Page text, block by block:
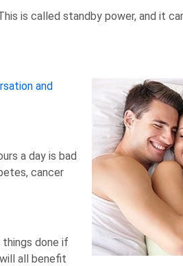
is called standby power, and it
and
a day is bad
cancer
done if
all benefit